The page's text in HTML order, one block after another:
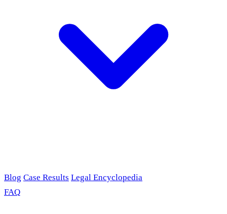
Blog Case Results Legal Encyclopedia
FAQ